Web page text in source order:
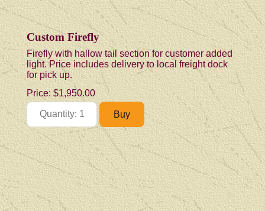
Custom Firefly
Firefly with hallow tail section for customer added
light. Price includes delivery to local freight dock
for pick up.
Price:$1,950.00